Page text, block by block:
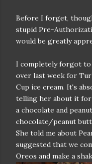
Before I forget,
stupid Pre-
would be greatly
I completely forgot to
over last week for
Cup ice cream. It's
telling her about it for
a chocolate and
chocolate/peanut
She told me about
suggested that we
Oreos and make a